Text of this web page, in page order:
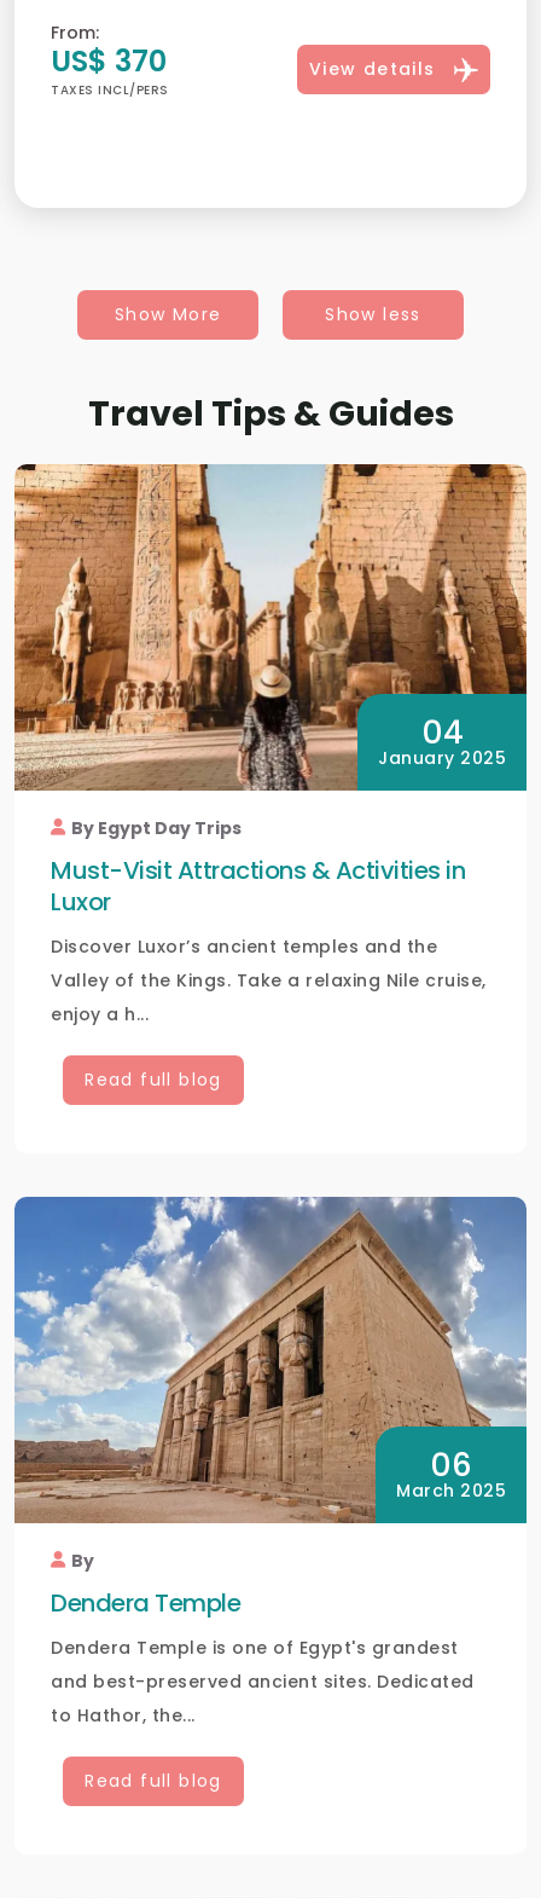
From:
US$ 370
TAXES INCL/PERS
View details
Show More Show less
Travel Tips & Guides
04
January 2025
By Egypt Day Trips
Must-Visit Attractions & Activities in
Luxor
Discover Luxor’s ancient temples and the
Valley of the Kings. Take a relaxing Nile cruise,
enjoy a h...
Read full blog
06
March 2025
By
Dendera Temple
Dendera Temple is one of Egypt's grandest
and best-preserved ancient sites. Dedicated
to Hathor, the...
Read full blog